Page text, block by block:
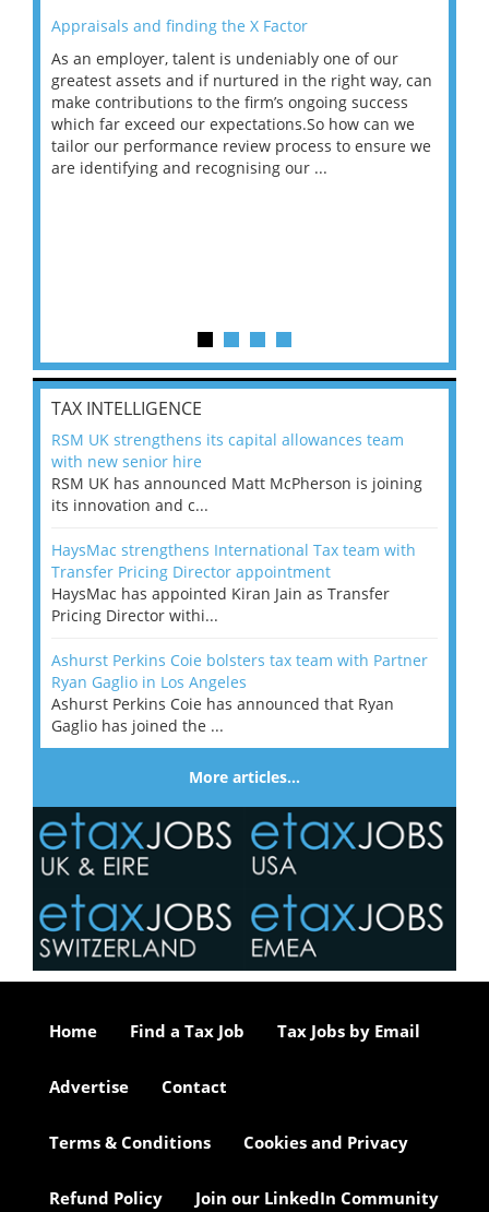
Appraisals and finding the X Factor
As an employer, talent is undeniably one of our
greatest assets and if nurtured in the right way, can
make contributions to the firm’s ongoing success
which far exceed our expectations.So how can we
tailor our performance review process to ensure we
are identifying and recognising our ...
TAX INTELLIGENCE
RSM UK strengthens its capital allowances team
with new senior hire
RSM UK has announced Matt McPherson is joining
its innovation and c...
HaysMac strengthens International Tax team with
Transfer Pricing Director appointment
HaysMac has appointed Kiran Jain as Transfer
Pricing Director withi...
Ashurst Perkins Coie bolsters tax team with Partner
Ryan Gaglio in Los Angeles
Ashurst Perkins Coie has announced that Ryan
Gaglio has joined the ...
More articles…
Home Find a Tax Job Tax Jobs by Email
Advertise Contact
Terms & Conditions Cookies and Privacy
Refund Policy Join our LinkedIn Community